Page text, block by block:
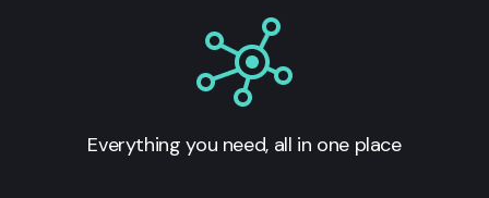
Everything you need, all in one place